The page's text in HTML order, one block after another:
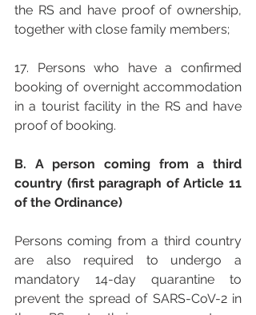
the RS and have proof of ownership,
together with close family members;
17. Persons who have a confirmed
booking of overnight accommodation
in a tourist facility in the RS and have
proof of booking.
B. A person coming from a third
country (first paragraph of Article 11
of the Ordinance)
Persons coming from a third country
are also required to undergo a
mandatory 14-day quarantine to
prevent the spread of SARS-CoV-2 in